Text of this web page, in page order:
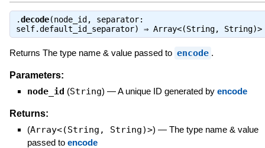
.decode(node_id, separator:
self.default_id_separator) ⇒ Array<(String, String)>
Returns The type name & value passed to encode .
Parameters:
node_id (String) —A unique ID generated by encode
Returns:
(Array<(String, String)>) — The type name & value
passed to encode